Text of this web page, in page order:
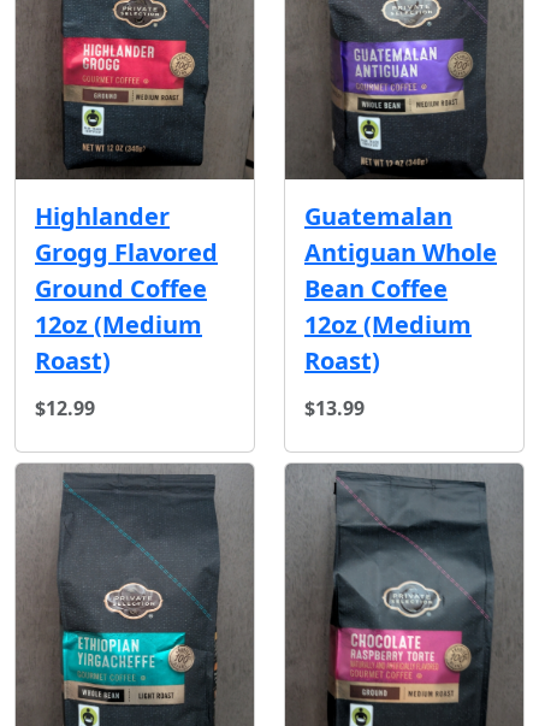
Highlander
Grogg Flavored
Ground Coffee
12oz (Medium
Roast)
$12.99
Guatemalan
Antiguan Whole
Bean Coffee
12oz (Medium
Roast)
$13.99